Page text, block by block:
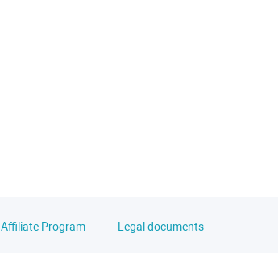
Affiliate Program Legal documents